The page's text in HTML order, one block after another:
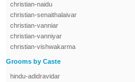
christian-naidu
christian-senaithalaivar
christian-vanniar
christian-vanniyar
christian-vishwakarma
Grooms by Caste
hindu-adidravidar